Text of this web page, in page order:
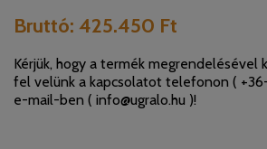
Bruttó: 425.450 Ft
Kérjük, hogy a termék megrendelésével
fel velünk a kapcsolatot telefonon (
e-mail-ben ( info@ugralo.hu )!